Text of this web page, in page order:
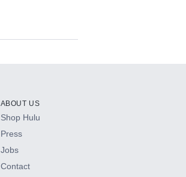
ABOUT US
Shop Hulu
Press
Jobs
Contact